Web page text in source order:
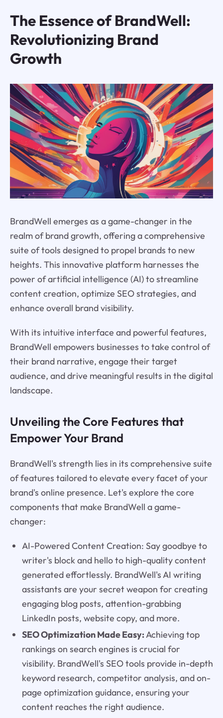
The Essence of BrandWell:
Revolutionizing Brand
Growth
BrandWell emerges as a game-changer in the
realm of brand growth, offering a comprehensive
suite of tools designed to propel brands to new
heights. This innovative platform harnesses the
power of artificial intelligence (AI) to streamline
content creation, optimize SEO strategies, and
enhance overall brand visibility.
With its intuitive interface and powerful features,
BrandWell empowers businesses to take control of
their brand narrative, engage their target
audience, and drive meaningful results in the digital
landscape.
Unveiling the Core Features that
Empower Your Brand
BrandWell's strength lies in its comprehensive suite
of features tailored to elevate every facet of your
brand's online presence. Let's explore the core
components that make BrandWell a game-
changer:
AI-Powered Content Creation: Say goodbye to
writer's block and hello to high-quality content
generated effortlessly. BrandWell's AI writing
assistants are your secret weapon for creating
engaging blog posts, attention-grabbing
LinkedIn posts, website copy, and more.
SEO Optimization Made Easy:Achieving top
rankings on search engines is crucial for
visibility. BrandWell's SEO tools provide in-depth
keyword research, competitor analysis, and on-
page optimization guidance, ensuring your
content reaches the right audience.